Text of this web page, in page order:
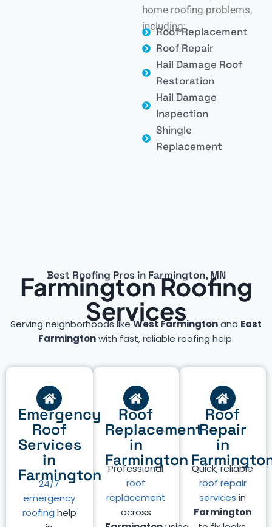
home roofing problems,
including:
Roof Replacement
Roof Repair
Hail Damage Roof
Restoration
Hail Damage
Inspection
Shingle
Replacement
Best Roofing Pros in Farmington, MN
Farmington Roofing
Services
Serving neighborhoods likeWest Farmingtonand East
Farmingtonwith fast, reliable roofing help.
Roof
Repair
in
Quick, reliable
roof repair
services in
Farmington
Roof
Replacement
in
Farmington
Professional
roof
replacement
across
Emergency
Roof
Services
in
Farmington
24/7
emergency
roofing help